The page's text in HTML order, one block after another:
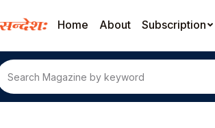
Home About Subscription